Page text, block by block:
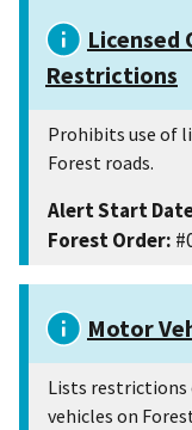
Licensed
Restrictions
Prohibits use of
Forest roads.
Alert Start
Forest Order:
Motor
Lists restrictions
vehicles on